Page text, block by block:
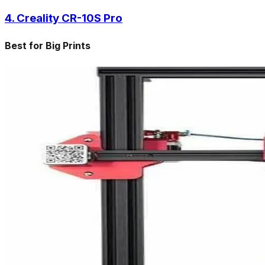
4. Creality CR-10S Pro
Best for Big Prints